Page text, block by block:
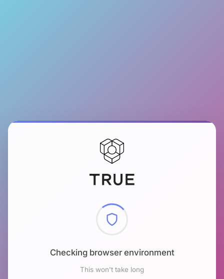
Checking browser environment
This won't take long